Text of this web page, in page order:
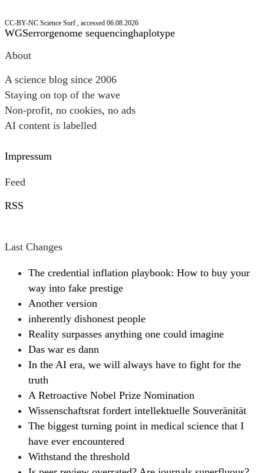
CC-BY-NC Science Surf , accessed 06.08.2026
WGSerrorgenome sequencinghaplotype
Post
About
A science blog since 2006
Staying on top of the wave
Non-profit, no cookies, no ads
AI content is labelled
Impressum
Feed
RSS
Last Changes
The credential inflation playbook: How to buy your
way into fake prestige
Another version
inherently dishonest people
Reality surpasses anything one could imagine
Das war es dann
In the AI era, we will always have to fight for the
truth
A Retroactive Nobel Prize Nomination
Wissenschaftsrat fordert intellektuelle Souveränität
The biggest turning point in medical science that I
have ever encountered
Withstand the threshold